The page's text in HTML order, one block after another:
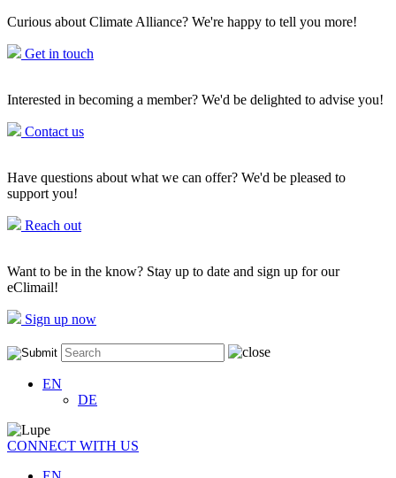
Curious about Climate Alliance? We're happy to tell you more!
Get in touch
Interested in becoming a member? We'd be delighted to advise you!
Contact us
Have questions about what we can offer? We'd be pleased to
support you!
Reach out
Want to be in the know? Stay up to date and sign up for our
eClimail!
Sign up now
EN
DE
CONNECT WITH US